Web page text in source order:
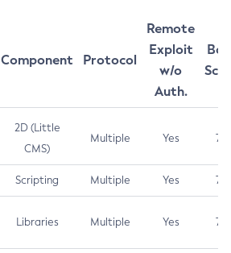
Component Protocol
Remote
Exploit
w/o
Auth.
2D (Little
CMS)
Multiple Yes 7.5
Scripting Multiple Yes 7.5
Libraries Multiple Yes 7.5